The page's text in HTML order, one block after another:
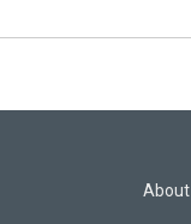
About